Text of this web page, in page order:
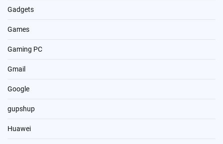
Gadgets
Games
Gaming PC
Gmail
Google
gupshup
Huawei